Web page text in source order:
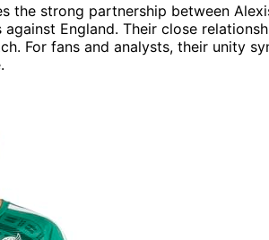
the strong partnership between
England. Their close
For fans and analysts, their unity